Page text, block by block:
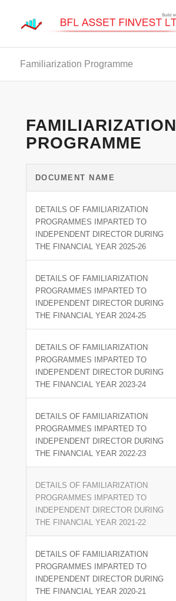
Familiarization Programme
FAMILIARIZATION
PROGRAMME
DOCUMENT NAME
DETAILS OF FAMILIARIZATION
PROGRAMMES IMPARTED TO
INDEPENDENT DIRECTOR DURING
THE FINANCIAL YEAR 2025-26
DETAILS OF FAMILIARIZATION
PROGRAMMES IMPARTED TO
INDEPENDENT DIRECTOR DURING
THE FINANCIAL YEAR 2024-25
DETAILS OF FAMILIARIZATION
PROGRAMMES IMPARTED TO
INDEPENDENT DIRECTOR DURING
THE FINANCIAL YEAR 2023-24
DETAILS OF FAMILIARIZATION
PROGRAMMES IMPARTED TO
INDEPENDENT DIRECTOR DURING
THE FINANCIAL YEAR 2022-23
DETAILS OF FAMILIARIZATION
PROGRAMMES IMPARTED TO
INDEPENDENT DIRECTOR DURING
THE FINANCIAL YEAR 2021-22
DETAILS OF FAMILIARIZATION
PROGRAMMES IMPARTED TO
INDEPENDENT DIRECTOR DURING
THE FINANCIAL YEAR 2020-21